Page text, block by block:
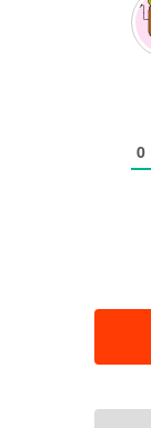
0